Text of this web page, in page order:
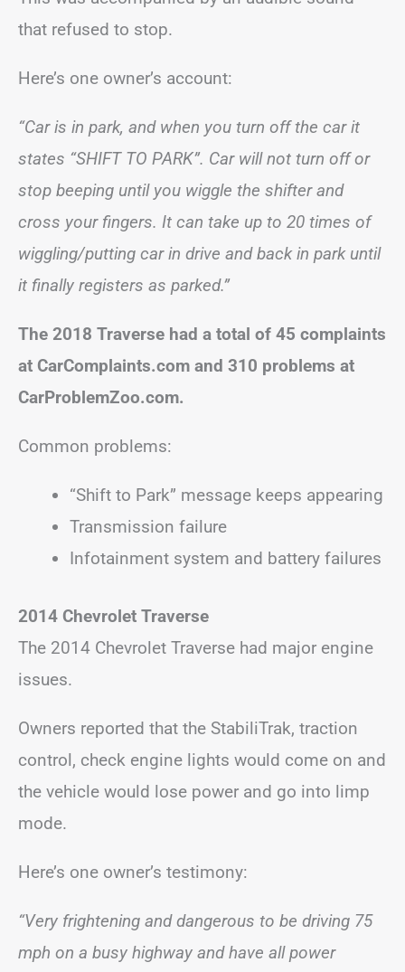
that refused to stop.
Here’s one owner’s account:
“Car is in park, and when you turn off the car it
states “SHIFT TO PARK”. Car will not turn off or
stop beeping until you wiggle the shifter and
cross your fingers. It can take up to 20 times of
wiggling/putting car in drive and back in park until
it finally registers as parked.”
The 2018 Traverse had a total of 45 complaints
at CarComplaints.com and 310 problems at
CarProblemZoo.com.
Common problems:
“Shift to Park” message keeps appearing
Transmission failure
Infotainment system and battery failures
2014 Chevrolet Traverse
The 2014 Chevrolet Traverse had major engine
issues.
Owners reported that the StabiliTrak, traction
control, check engine lights would come on and
the vehicle would lose power and go into limp
mode.
Here’s one owner’s testimony:
“Very frightening and dangerous to be driving 75
mph on a busy highway and have all power